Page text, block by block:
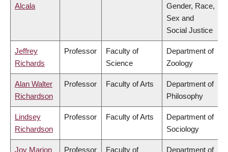
Alcala
Gender, Race,
Sex and
Social Justice
Jeffrey
Richards
Professor
Faculty of
Science
Department of
Zoology
Alan Walter
Richardson
Professor Faculty of Arts
Department of
Philosophy
Lindsey
Richardson
Professor Faculty of Arts
Department of
Sociology
Joy Marion
Professor
Faculty of
Department of